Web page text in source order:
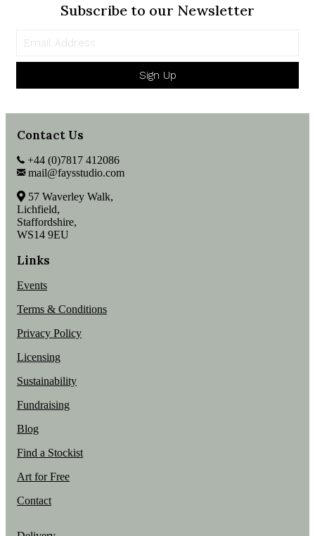
Subscribe to our Newsletter
Sign Up
Contact Us
+44 (0)7817 412086
mail@faysstudio.com
57 Waverley Walk,
Lichfield,
Staffordshire,
WS14 9EU
Links
Events
Terms & Conditions
Privacy Policy
Licensing
Sustainability
Fundraising
Blog
Find a Stockist
Art for Free
Contact